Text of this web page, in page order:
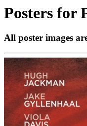
Posters for
All poster images